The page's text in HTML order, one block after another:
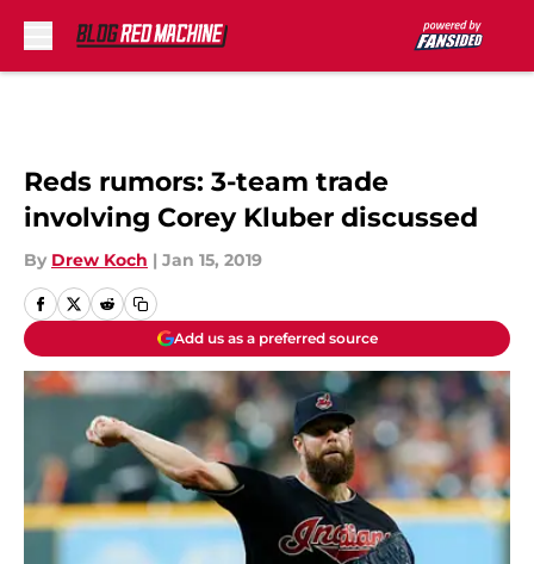
Reds rumors: 3-team trade
involving Corey Kluber discussed
By Drew Koch | Jan 15, 2019
Add us as a preferred source